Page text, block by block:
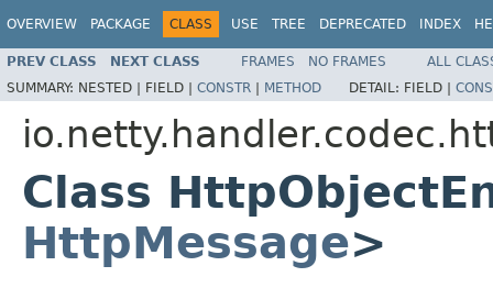
OVERVIEW PACKAGE CLASS USE TREE DEPRECATED INDEX
PREV CLASS NEXT CLASS FRAMES NO FRAMES
ALL
SUMMARY: NESTED | FIELD | CONSTR | METHOD DETAIL: FIELD |
Class
HttpMessage>